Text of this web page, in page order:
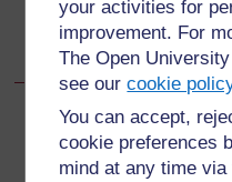
your activities for
improvement. For
The Open
see ourcookie
You can accept,
cookie preferences
mind at any time via
vulnerable to the
environmental